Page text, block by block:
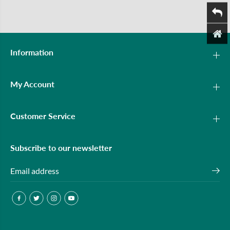
Information
My Account
Customer Service
Subscribe to our newsletter